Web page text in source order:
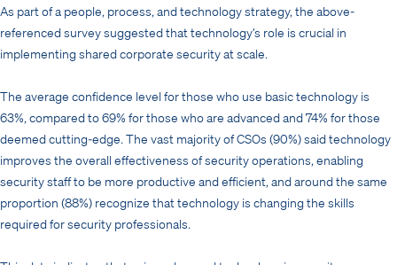
As part of a people, process, and technology strategy, the above-
referenced survey suggested that technology’s role is crucial in
implementing shared corporate security at scale.
The average confidence level for those who use basic technology is
63%, compared to 69% for those who are advanced and 74% for those
deemed cutting-edge. The vast majority of CSOs (90%) said technology
improves the overall effectiveness of security operations, enabling
security staff to be more productive and efficient, and around the same
proportion (88%) recognize that technology is changing the skills
required for security professionals.